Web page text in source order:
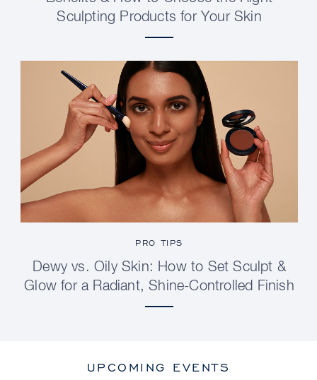
Sculpting Products for Your Skin
PRO TIPS
Dewy vs. Oily Skin: How to Set Sculpt &
Glow for a Radiant, Shine-Controlled Finish
UPCOMING EVENTS